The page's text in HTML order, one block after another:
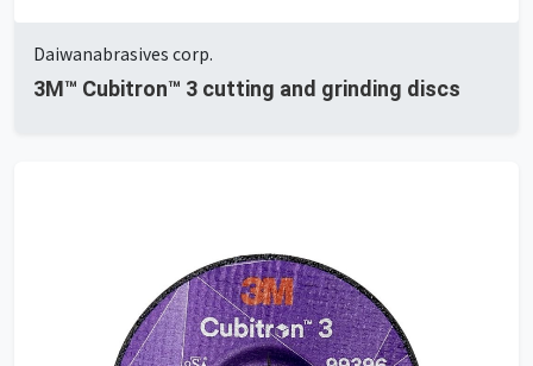
Daiwanabrasives corp.
3M™ Cubitron™ 3 cutting and grinding discs